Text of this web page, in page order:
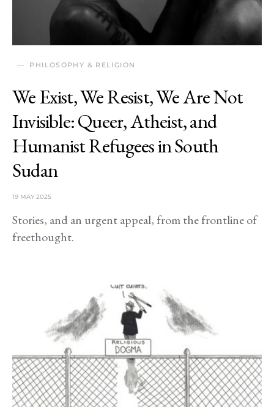
PHILOSOPHY & RELIGION
We Exist, We Resist, We Are Not
Invisible: Queer, Atheist, and
Humanist Refugees in South
Sudan
19 MAY 2025
Stories, and an urgent appeal, from the frontline of
freethought.